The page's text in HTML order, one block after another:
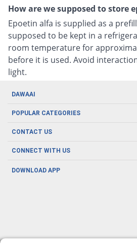
How are we supposed to store
Epoetin alfa is supplied as a
supposed to be kept in a
room temperature for
before it is used. Avoid
light.
DAWAAI
Careers
About us
POPULAR CATEGORIES
Oral Care
Herbal Care
Men's Health
CONTACT US
CONNECT WITH US
DOWNLOAD APP